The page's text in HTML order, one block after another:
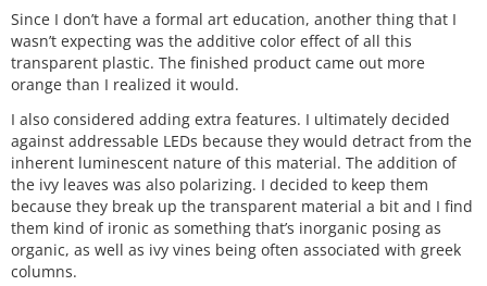
Since I don’t have a formal art education, another thing that I
wasn’t expecting was the additive color effect of all this
transparent plastic. The finished product came out more
orange than I realized it would.
I also considered adding extra features. I ultimately decided
against addressable LEDs because they would detract from the
inherent luminescent nature of this material. The addition of
the ivy leaves was also polarizing. I decided to keep them
because they break up the transparent material a bit and I find
them kind of ironic as something that’s inorganic posing as
organic, as well as ivy vines being often associated with greek
columns.